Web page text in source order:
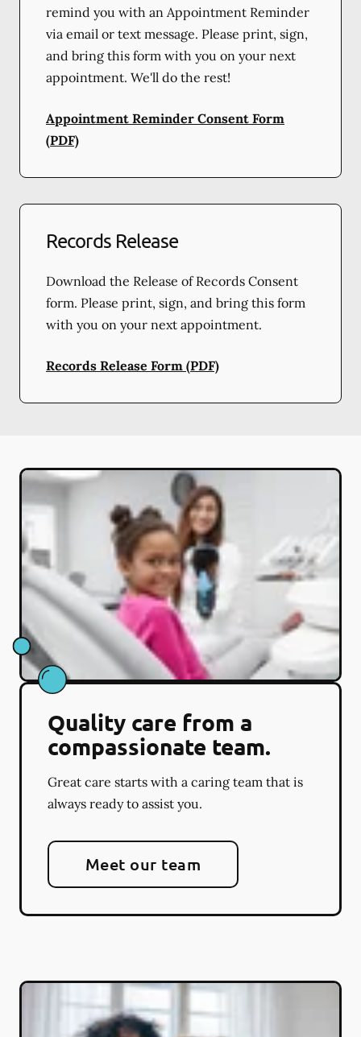
remind you with an Appointment Reminder
via email or text message. Please print, sign,
and bring this form with you on your next
appointment. We'll do the rest!
Appointment Reminder Consent Form
(PDF)
Records Release
Download the Release of Records Consent
form. Please print, sign, and bring this form
with you on your next appointment.
Records Release Form (PDF)
Quality care from a
compassionate team.
Great care starts with a caring team that is
always ready to assist you.
Meet our team